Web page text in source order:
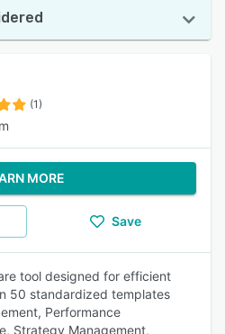
(1)
MORE
Save
tool designed for efficient
50 standardized templates
Performance
Strategy Management,